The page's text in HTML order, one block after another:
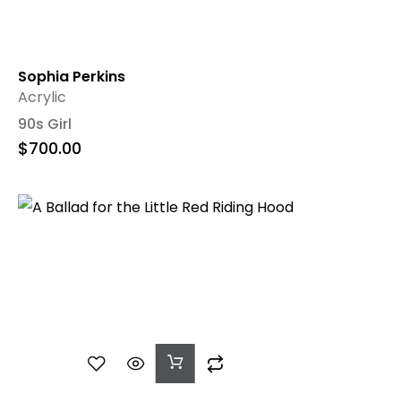
Sophia Perkins
90s Girl
Acrylic
$700.00
Add
To
Cart